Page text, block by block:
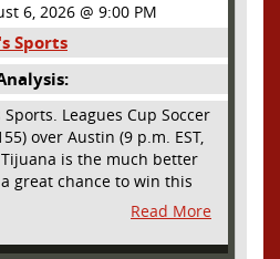
6, 2026 @ 9:00 PM
Sports
Sports. Leagues Cup Soccer
over Austin (9 p.m. EST,
is the much better
great chance to win this
pay the juice for the extra
of a draw. Tijuana has
force and a contender in
Read More